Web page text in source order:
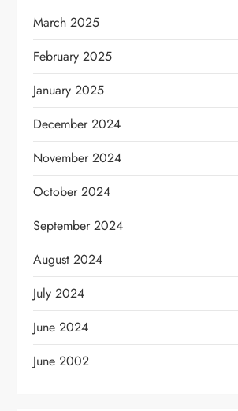
March 2025
February 2025
January 2025
December 2024
November 2024
October 2024
September 2024
August 2024
July 2024
June 2024
June 2002